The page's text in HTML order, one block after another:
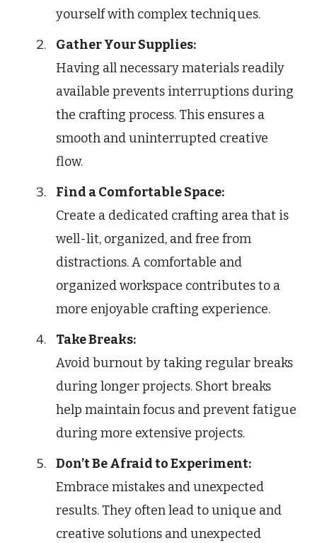
yourself with complex techniques.
Gather Your Supplies:
Having all necessary materials readily
available prevents interruptions during
the crafting process. This ensures a
smooth and uninterrupted creative
flow.
Find a Comfortable Space:
Create a dedicated crafting area that is
well-lit, organized, and free from
distractions. A comfortable and
organized workspace contributes to a
more enjoyable crafting experience.
Take Breaks:
Avoid burnout by taking regular breaks
during longer projects. Short breaks
help maintain focus and prevent fatigue
during more extensive projects.
Don’t Be Afraid to Experiment:
Embrace mistakes and unexpected
results. They often lead to unique and
creative solutions and unexpected